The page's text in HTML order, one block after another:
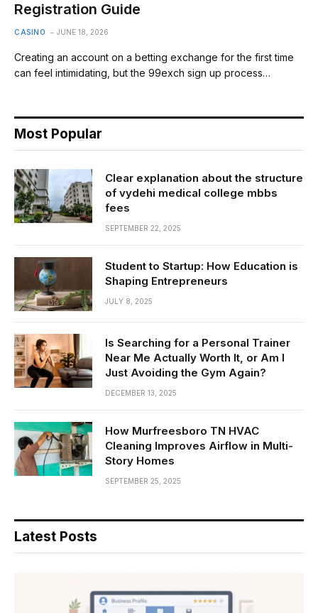
Registration Guide
CASINO JUNE 18, 2026
Creating an account on a betting exchange for the first time
can feel intimidating, but the 99exch sign up process…
Most Popular
Clear explanation about the structure
of vydehi medical college mbbs
fees
SEPTEMBER 22, 2025
Student to Startup: How Education is
Shaping Entrepreneurs
JULY 8, 2025
Is Searching for a Personal Trainer
Near Me Actually Worth It, or Am I
Just Avoiding the Gym Again?
DECEMBER 13, 2025
How Murfreesboro TN HVAC
Cleaning Improves Airflow in Multi-
Story Homes
SEPTEMBER 25, 2025
Latest Posts